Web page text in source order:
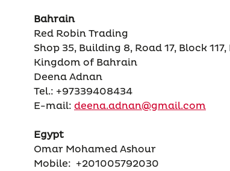
Bahrain
Red Robin Trading
Shop 35, Building 8, Road 17, Block
Kingdom of Bahrain
Deena Adnan
Tel.: +97339408434
E-mail: deena.adnan@gmail.com
Egypt
Omar Mohamed Ashour
Mobile: +201005792030